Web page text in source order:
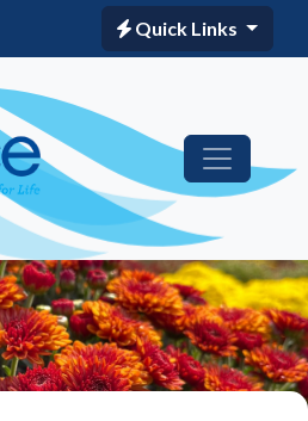
Quick Links